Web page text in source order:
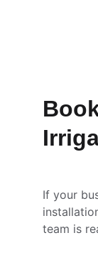
If your
team is